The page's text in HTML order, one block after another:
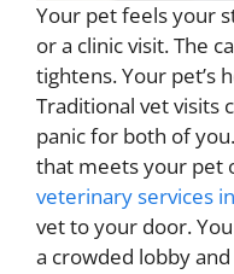
Your pet feels your
or a clinic visit. The
tightens. Your pet’s
Traditional vet visits
panic for both of
that meets your pet
veterinary services
vet to your door.
a crowded lobby